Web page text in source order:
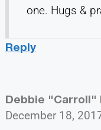
one. Hugs &
Reply
Debbie "Carroll"
December 18,